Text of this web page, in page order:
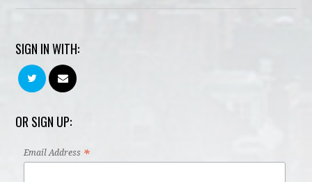
SIGN IN WITH:
OR SIGN UP:
Email Address *